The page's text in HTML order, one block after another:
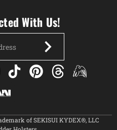
With Us!
of SEKISUI KYDEX®, LLC